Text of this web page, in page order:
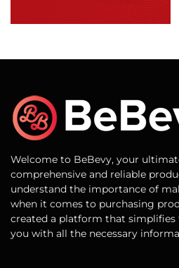
Welcome to BeBevy, your
comprehensive and reliable
understand the importance of
when it comes to purchasing
created a platform that simplifies
you with all the necessary